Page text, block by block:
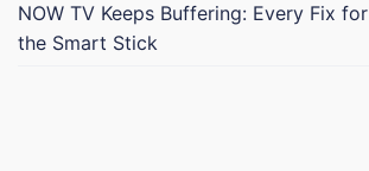
NOW TV Keeps Buffering: Every Fix
the Smart Stick